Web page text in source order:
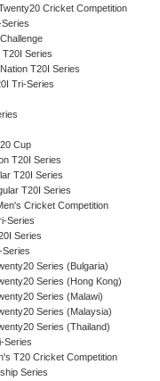
Cricket Competition
T20I Series
T20I Series
Tri-Series
Cup
T20I Series
T20I Series
T20I Series
Cricket Competition
Series
Series
Series
Series (Bulgaria)
Series (Hong Kong)
Series (Malawi)
Series (Malaysia)
Series (Thailand)
Series
T20 Cricket Competition
Series